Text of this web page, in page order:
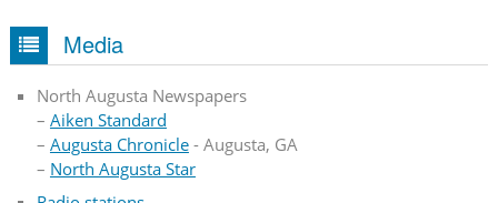
Media
North Augusta Newspapers
– Aiken Standard
– Augusta Chronicle- Augusta, GA
– North Augusta Star